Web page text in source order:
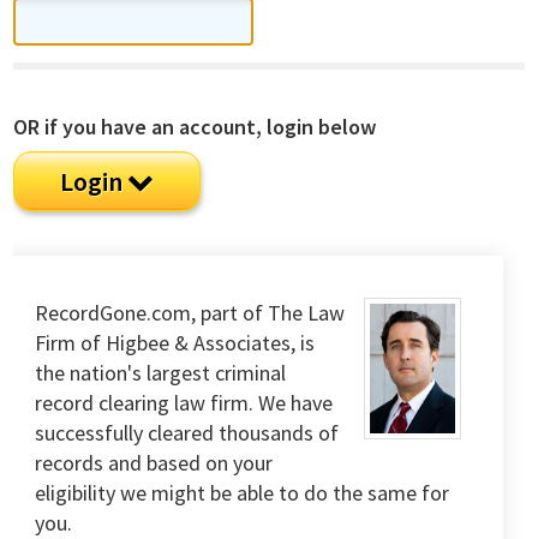
OR if you have an account, login below
Login
RecordGone.com, part of The Law
Firm of Higbee & Associates, is
the nation's largest criminal
record clearing law firm. We have
successfully cleared thousands of
records and based on your
eligibility we might be able to do the same for
you.